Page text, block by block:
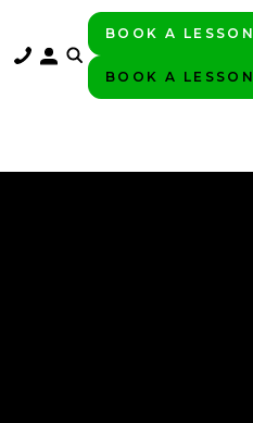
BOOK A LESSON
BOOK A LESSON